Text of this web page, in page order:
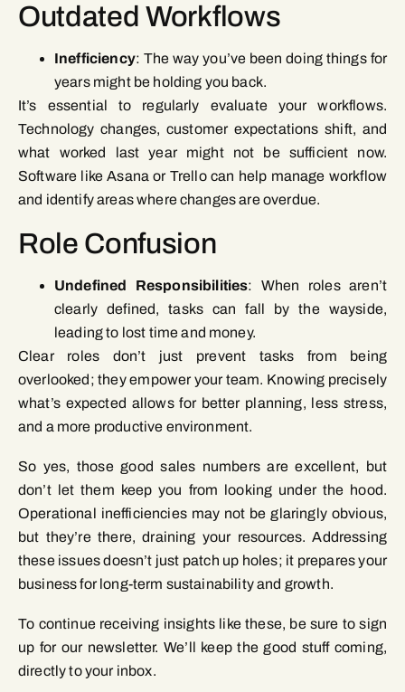
Outdated Workflows
Inefficiency: The way you’ve been doing things for
years might be holding you back.
It’s essential to regularly evaluate your workflows.
Technology changes, customer expectations shift, and
what worked last year might not be sufficient now.
Software like Asana or Trello can help manage workflow
and identify areas where changes are overdue.
Role Confusion
Undefined Responsibilities: When roles aren’t
clearly defined, tasks can fall by the wayside,
leading to lost time and money.
Clear roles don’t just prevent tasks from being
overlooked; they empower your team. Knowing precisely
what’s expected allows for better planning, less stress,
and a more productive environment.
So yes, those good sales numbers are excellent, but
don’t let them keep you from looking under the hood.
Operational inefficiencies may not be glaringly obvious,
but they’re there, draining your resources. Addressing
these issues doesn’t just patch up holes; it prepares your
business for long-term sustainability and growth.
To continue receiving insights like these, be sure to sign
up for our newsletter. We’ll keep the good stuff coming,
directly to your inbox.